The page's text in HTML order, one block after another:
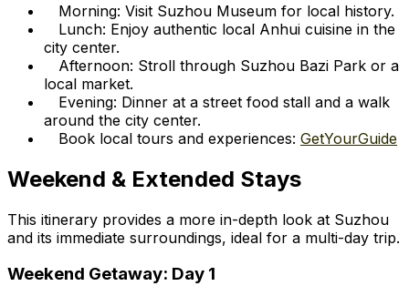
Morning: Visit Suzhou Museum for local history.
Lunch: Enjoy authentic local Anhui cuisine in the
city center.
Afternoon: Stroll through Suzhou Bazi Park or a
local market.
Evening: Dinner at a street food stall and a walk
around the city center.
Book local tours and experiences: GetYourGuide
Weekend & Extended Stays
This itinerary provides a more in-depth look at Suzhou
and its immediate surroundings, ideal for a multi-day trip.
Weekend Getaway: Day 1